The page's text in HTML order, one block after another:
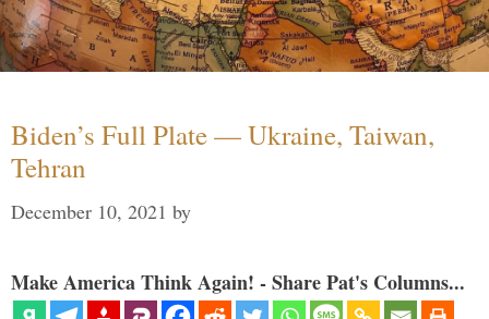
Biden’s Full Plate — Ukraine, Taiwan,
Tehran
December 10, 2021 by
Make America Think Again! - Share Pat's Columns...